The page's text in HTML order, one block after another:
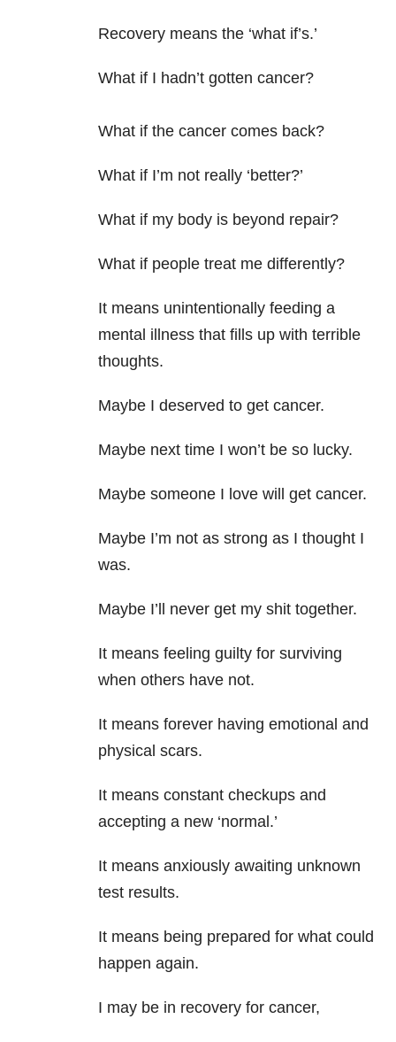
Recovery means the ‘what if’s.’
What if I hadn’t gotten cancer?
What if the cancer comes back?
What if I’m not really ‘better?’
What if my body is beyond repair?
What if people treat me differently?
It means unintentionally feeding a
mental illness that fills up with terrible
thoughts.
Maybe I deserved to get cancer.
Maybe next time I won’t be so lucky.
Maybe someone I love will get cancer.
Maybe I’m not as strong as I thought I
was.
Maybe I’ll never get my shit together.
It means feeling guilty for surviving
when others have not.
It means forever having emotional and
physical scars.
It means constant checkups and
accepting a new ‘normal.’
It means anxiously awaiting unknown
test results.
It means being prepared for what could
happen again.
I may be in recovery for cancer,